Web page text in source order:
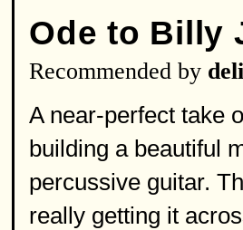
Ode to Billy
Recommended by
A near-perfect take
building a beautiful
percussive guitar.
really getting it